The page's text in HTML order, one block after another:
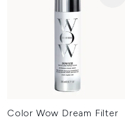
Color Wow Dream Filter